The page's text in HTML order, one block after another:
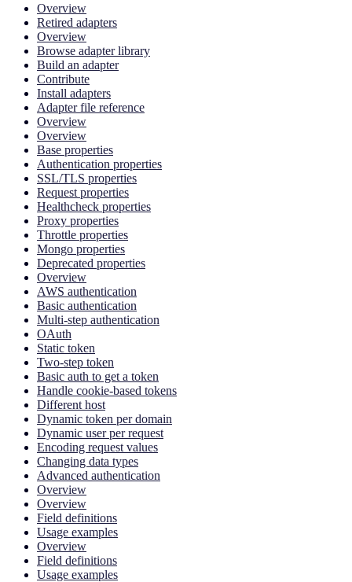
Overview
Retired adapters
Overview
Browse adapter library
Build an adapter
Contribute
Install adapters
Adapter file reference
Overview
Overview
Base properties
Authentication properties
SSL/TLS properties
Request properties
Healthcheck properties
Proxy properties
Throttle properties
Mongo properties
Deprecated properties
Overview
AWS authentication
Basic authentication
Multi-step authentication
OAuth
Static token
Two-step token
Basic auth to get a token
Handle cookie-based tokens
Different host
Dynamic token per domain
Dynamic user per request
Encoding request values
Changing data types
Advanced authentication
Overview
Overview
Field definitions
Usage examples
Overview
Field definitions
Usage examples